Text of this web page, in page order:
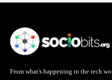
From what's happening in the tech